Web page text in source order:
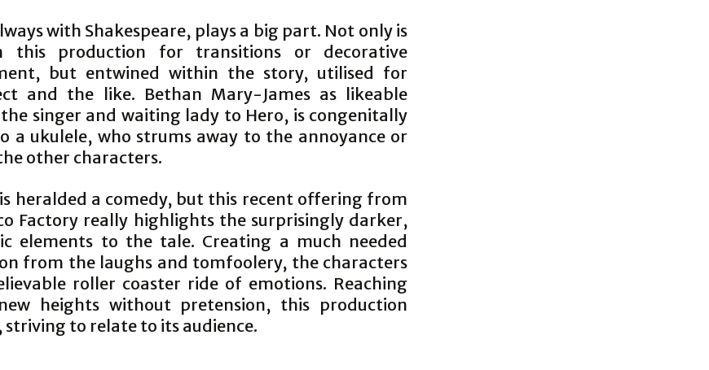
with Shakespeare, plays a big part. Not only is
this production for transitions or decorative
but entwined within the story, utilised for
and the like. Bethan Mary-James as likeable
singer and waiting lady to Hero, is congenitally
a ukulele, who strums away to the annoyance or
other characters.
heralded a comedy, but this recent offering from
Factory really highlights the surprisingly darker,
elements to the tale. Creating a much needed
from the laughs and tomfoolery, the characters
roller coaster ride of emotions. Reaching
heights without pretension, this production
striving to relate to its audience.